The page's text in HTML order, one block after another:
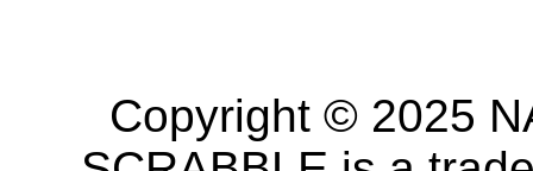
Copyright © 2025